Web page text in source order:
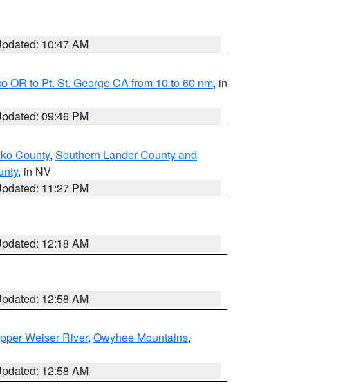
10:47 AM
OR to Pt. St. George CA from 10 to 60 nm, in
09:46 PM
County, Southern Lander County and
, in NV
11:27 PM
12:18 AM
12:58 AM
Weiser River, Owyhee Mountains,
12:58 AM